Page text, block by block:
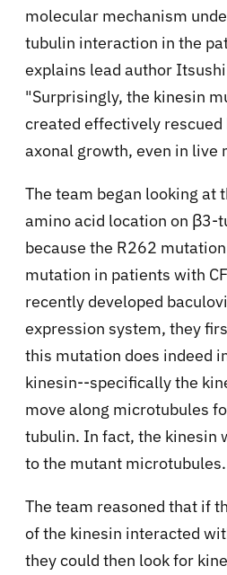
molecular mechanism
tubulin interaction in the
explains lead author
"Surprisingly, the kinesin
created effectively
axonal growth, even in live
The team began looking at
amino acid location on β3-
because the R262
mutation in patients with
recently developed
expression system, they
this mutation does indeed
kinesin--specifically the
move along microtubules
tubulin. In fact, the kinesin
to the mutant microtubules.
The team reasoned that if
of the kinesin interacted
they could then look for